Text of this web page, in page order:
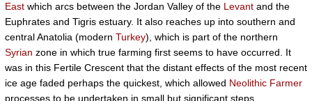
East which arcs between the Jordan Valley of the Levant and the
Euphrates and Tigris estuary. It also reaches up into southern and
central Anatolia (modern Turkey), which is part of the northern
Syrian zone in which true farming first seems to have occurred. It
was in this Fertile Crescent that the distant effects of the most recent
ice age faded perhaps the quickest, which allowed Neolithic Farmer
processes to be undertaken in small but significant steps.